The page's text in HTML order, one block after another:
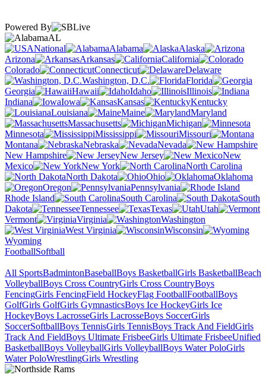
Powered By
AL
National
Alabama
Alaska
Arizona
Arkansas
California
Colorado
Connecticut
Delaware
Washington, D.C.
Florida
Georgia
Hawaii Idaho
Illinois
Indiana
Iowa Kansas
Kentucky
Louisiana
Maine
Maryland
Massachusetts
Michigan
Minnesota
Mississippi
Missouri
Montana
Nebraska
Nevada
New Hampshire
New Jersey
New
Mexico
New York
North Carolina
North Dakota
Ohio
Oklahoma
Oregon
Pennsylvania
Rhode Island
South Carolina
South
Dakota
Tennessee Texas
Utah
Vermont
Virginia
Washington
West Virginia
Wisconsin
Wyoming
FootballSoftball
All SportsBadmintonBaseballBoys BasketballGirls BasketballBeach
VolleyballBoys Cross CountryGirls Cross CountryBoys
FencingGirls FencingField HockeyFlag FootballFootballBoys
GolfGirls GolfGirls GymnasticsBoys Ice HockeyGirls Ice
HockeyBoys LacrosseGirls LacrosseBoys SoccerGirls
SoccerSoftballBoys TennisGirls TennisBoys Track And FieldGirls
Track And FieldBoys Ultimate FrisbeeGirls Ultimate FrisbeeUnified
BasketballBoys VolleyballGirls VolleyballBoys Water PoloGirls
Water PoloWrestlingGirls Wrestling